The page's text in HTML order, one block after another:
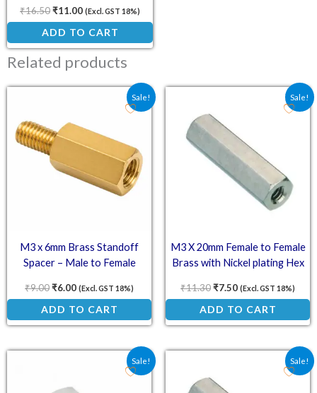
₹16.50₹11.00 (Excl. GST 18%)
ADD TO CART
Related products
Sale!
M3 x 6mm Brass Standoff
Spacer – Male to Female
₹9.00
Original price was: ₹9.00.
₹6.00
Current price is: ₹6.00.
(Excl. GST 18%)
ADD TO CART
Sale!
M3 X 20mm Female to Female
Brass with Nickel plating Hex
₹11.30
Original price was:
₹7.50
Current price is:
(Excl. GST 18%)
ADD TO CART
Sale!
Original price was: ₹4.10.
Current price is: ₹2.70. Sale!
Original price was:
Current price is: